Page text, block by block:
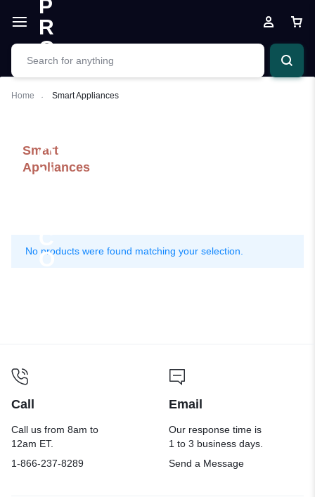
Home Smart Appliances
Smart
Appliances
No products were found matching your selection.
Call
Call us from 8am to
12am ET.
1-866-237-8289
Email
Our response time is
1 to 3 business days.
Send a Message